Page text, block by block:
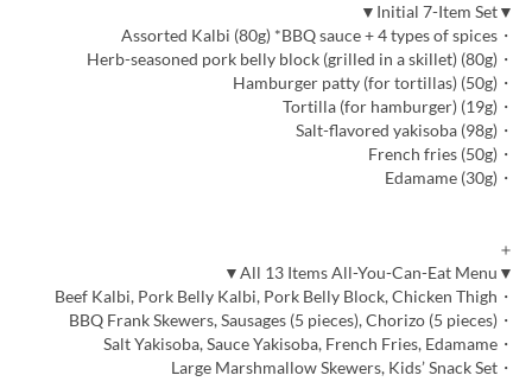
▼Initial 7-Item Set▼
・Assorted Kalbi (80g) *BBQ sauce + 4 types of spices
・Herb-seasoned pork belly block (grilled in a skillet) (80g)
・Hamburger patty (for tortillas) (50g)
・Tortilla (for hamburger) (19g)
・Salt-flavored yakisoba (98g)
・French fries (50g)
・Edamame (30g)
＋
▼All 13 Items All-You-Can-Eat Menu▼
・Beef Kalbi, Pork Belly Kalbi, Pork Belly Block, Chicken Thigh
・BBQ Frank Skewers, Sausages (5 pieces), Chorizo (5 pieces)
・Salt Yakisoba, Sauce Yakisoba, French Fries, Edamame
・Large Marshmallow Skewers, Kids’ Snack Set